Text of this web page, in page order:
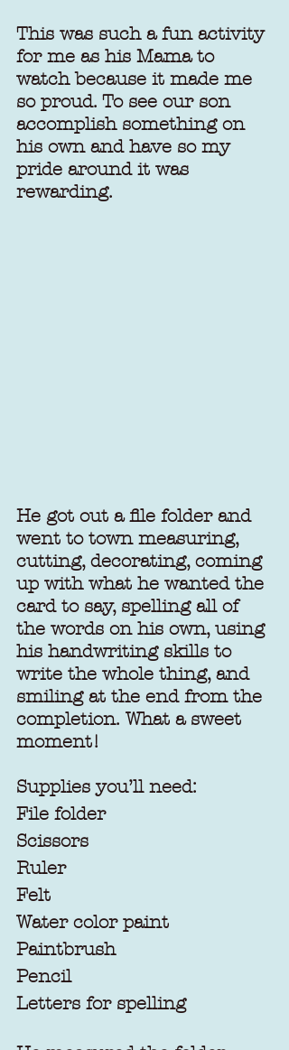
This was such a fun activity
for me as his Mama to
watch because it made me
so proud. To see our son
accomplish something on
his own and have so my
pride around it was
rewarding.
He got out a file folder and
went to town measuring,
cutting, decorating, coming
up with what he wanted the
card to say, spelling all of
the words on his own, using
his handwriting skills to
write the whole thing, and
smiling at the end from the
completion. What a sweet
moment!
Supplies you’ll need:
File folder
Scissors
Ruler
Felt
Water color paint
Paintbrush
Pencil
Letters for spelling